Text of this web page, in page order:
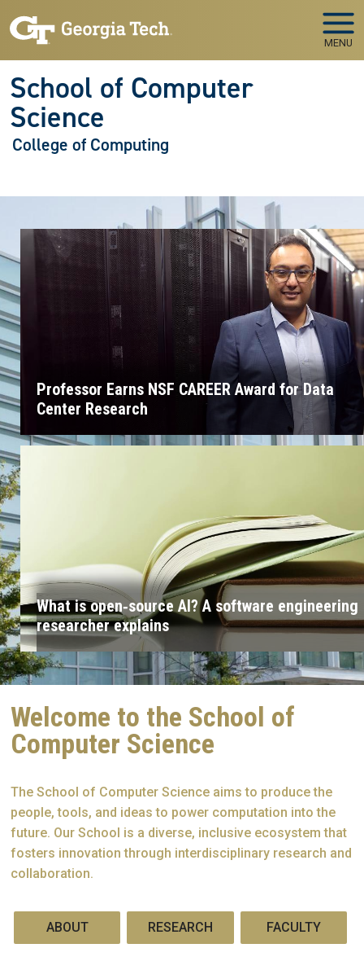
MENU
School of Computer
Science
College of Computing
Professor Earns NSF CAREER Award for Data
Center Research
What is open‑source AI? A software engineering
researcher explains
Welcome to the School of
Computer Science
The School of Computer Science aims to produce the
people, tools, and ideas to power computation into the
future. Our School is a diverse, inclusive ecosystem that
fosters innovation through interdisciplinary research and
collaboration.
ABOUT RESEARCH FACULTY